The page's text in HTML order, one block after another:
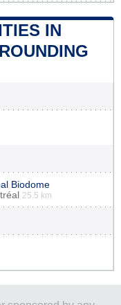
IN
Biodome
25.5 km